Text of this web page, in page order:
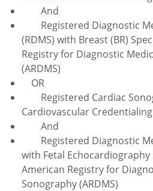
And
Registered Diagnostic
(RDMS) with Breast (BR)
Registry for Diagnostic
(ARDMS)
OR
Registered Cardiac
Cardiovascular
And
Registered Diagnostic
with Fetal Echocardiography
American Registry for
Sonography (ARDMS)